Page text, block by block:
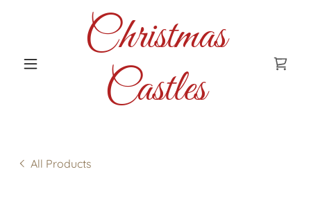
Christmas
Castles
All Products